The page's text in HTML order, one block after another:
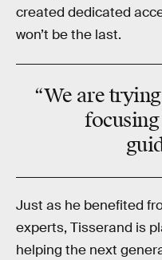
created dedicated
won’t be the last.
“We are
Just as he benefited
experts, Tisserand is
helping the next